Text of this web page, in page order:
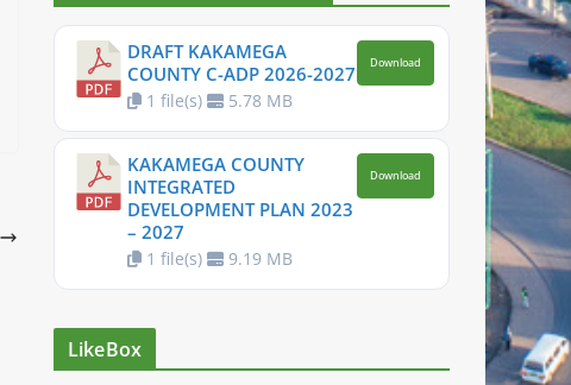
DRAFT KAKAMEGA
COUNTY C-ADP 2026-2027
1 file(s) 5.78 MB
Download
KAKAMEGA COUNTY
INTEGRATED
DEVELOPMENT PLAN 2023
– 2027
1 file(s) 9.19 MB
Download
LikeBox